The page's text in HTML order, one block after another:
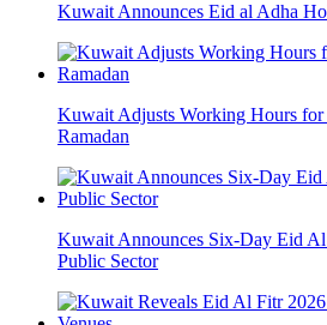
Kuwait Announces Eid al Adha
Kuwait Adjusts Working Hours
Ramadan
Kuwait Announces Six-Day Eid
Public Sector